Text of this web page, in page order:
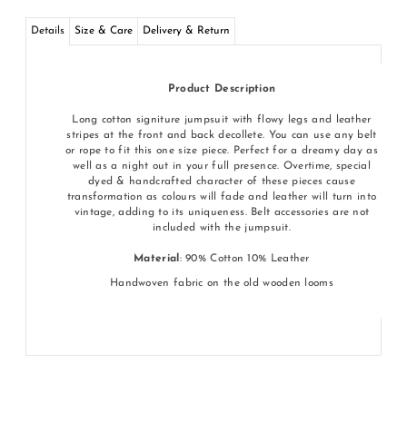
Details Size & Care Delivery & Return
Product Description
Long cotton signiture jumpsuit with flowy legs and leather
stripes at the front and back decollete. You can use any belt
or rope to fit this one size piece. Perfect for a dreamy day as
well as a night out in your full presence. Overtime, special
dyed & handcrafted character of these pieces cause
transformation as colours will fade and leather will turn into
vintage, adding to its uniqueness. Belt accessories are not
included with the jumpsuit.
Material : 90% Cotton 10% Leather
Handwoven fabric on the old wooden looms